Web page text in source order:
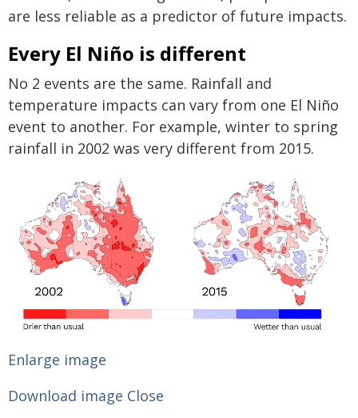
are less reliable as a predictor of future impacts.
Every El Niño is different
No 2 events are the same. Rainfall and
temperature impacts can vary from one El Niño
event to another. For example, winter to spring
rainfall in 2002 was very different from 2015.
Enlarge image
Download image Close